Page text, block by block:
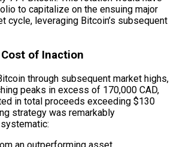
to capitalize on the ensuing major
cycle, leveraging Bitcoin’s subsequent
of Inaction
through subsequent market highs,
peaks in excess of 170,000 CAD,
in total proceeds exceeding $130
strategy was remarkably